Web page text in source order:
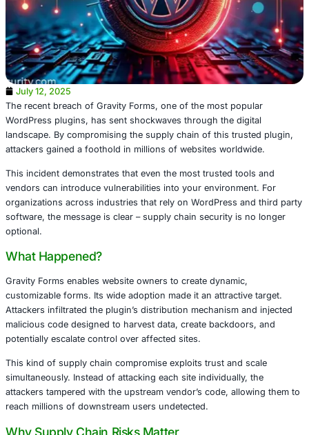
July 12, 2025
The recent breach of Gravity Forms, one of the most
WordPress plugins, has sent shockwaves through the
landscape. By compromising the supply chain of this
attackers gained a foothold in millions of websites
This incident demonstrates that even the most trusted
vendors can introduce vulnerabilities into your
organizations across industries that rely on WordPress
software, the message is clear – supply chain security is
optional.
What Happened?